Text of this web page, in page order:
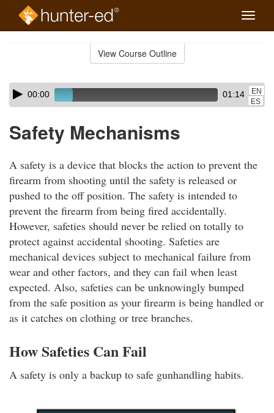
Toggle
View Course Outline
Skip
audio
Audio
Player00:00 01:14
EN
ES
Safety Mechanisms
A safety is a device that blocks the action to prevent the
firearm from shooting until the safety is released or
pushed to the off position. The safety is intended to
prevent the firearm from being fired accidentally.
However, safeties should never be relied on totally to
protect against accidental shooting. Safeties are
mechanical devices subject to mechanical failure from
wear and other factors, and they can fail when least
expected. Also, safeties can be unknowingly bumped
from the safe position as your firearm is being handled or
as it catches on clothing or tree branches.
How Safeties Can Fail
A safety is only a backup to safe gunhandling habits.